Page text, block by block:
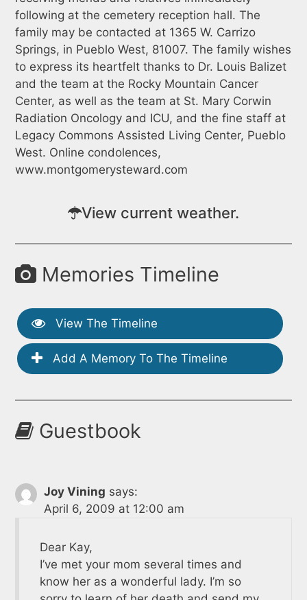
following at the cemetery reception hall. The
family may be contacted at 1365 W. Carrizo
Springs, in Pueblo West, 81007. The family wishes
to express its heartfelt thanks to Dr. Louis Balizet
and the team at the Rocky Mountain Cancer
Center, as well as the team at St. Mary Corwin
Radiation Oncology and ICU, and the fine staff at
Legacy Commons Assisted Living Center, Pueblo
West. Online condolences,
www.montgomerysteward.com
View current weather.
Memories Timeline
View The Timeline
Add A Memory To The Timeline
Guestbook
Joy Vining says:
April 6, 2009 at 12:00 am
Dear Kay,
I’ve met your mom several times and
know her as a wonderful lady. I’m so